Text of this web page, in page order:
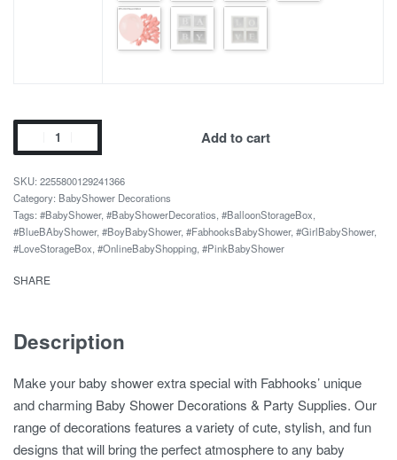
Baby
Shower
Decorations
Kids
Transparent
Balloon
Box
Add to cart
2255800129241366
Category: BabyShower Decorations
Tags: #BabyShower, #BabyShowerDecoratios #BalloonStorageBox
#BlueBAbyShower, #BoyBabyShower, #FabhooksBabyShower, #GirlBabyShower,
#LoveStorageBox #OnlineBabyShopping #PinkBabyShower
SHARE
Description
Make your baby shower extra special with Fabhooks’ unique
and charming Baby Shower Decorations & Party Supplies. Our
range of decorations features a variety of cute, stylish, and fun
designs that will bring the perfect atmosphere to any baby